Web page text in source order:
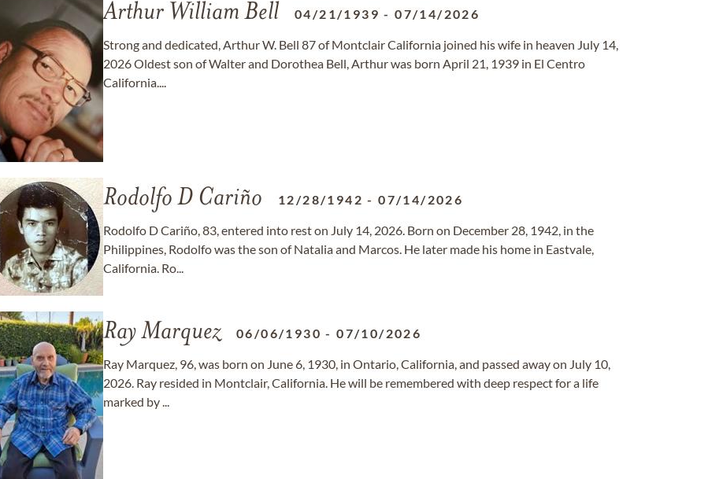
Arthur William Bell 04/21/1939 -07/14/2026
Strong and dedicated, Arthur W. Bell 87 of Montclair California joined his wife in heaven July 14,
2026 Oldest son of Walter and Dorothea Bell, Arthur was born April 21, 1939 in El Centro
California....
Rodolfo D Cariño 12/28/1942 -07/14/2026
Rodolfo D Cariño, 83, entered into rest on July 14, 2026. Born on December 28, 1942, in the
Philippines, Rodolfo was the son of Natalia and Marcos. He later made his home in Eastvale,
California. Ro...
Ray Marquez 06/06/1930 -07/10/2026
Ray Marquez, 96, was born on June 6, 1930, in Ontario, California, and passed away on July 10,
2026. Ray resided in Montclair, California. He will be remembered with deep respect for a life
marked by ...